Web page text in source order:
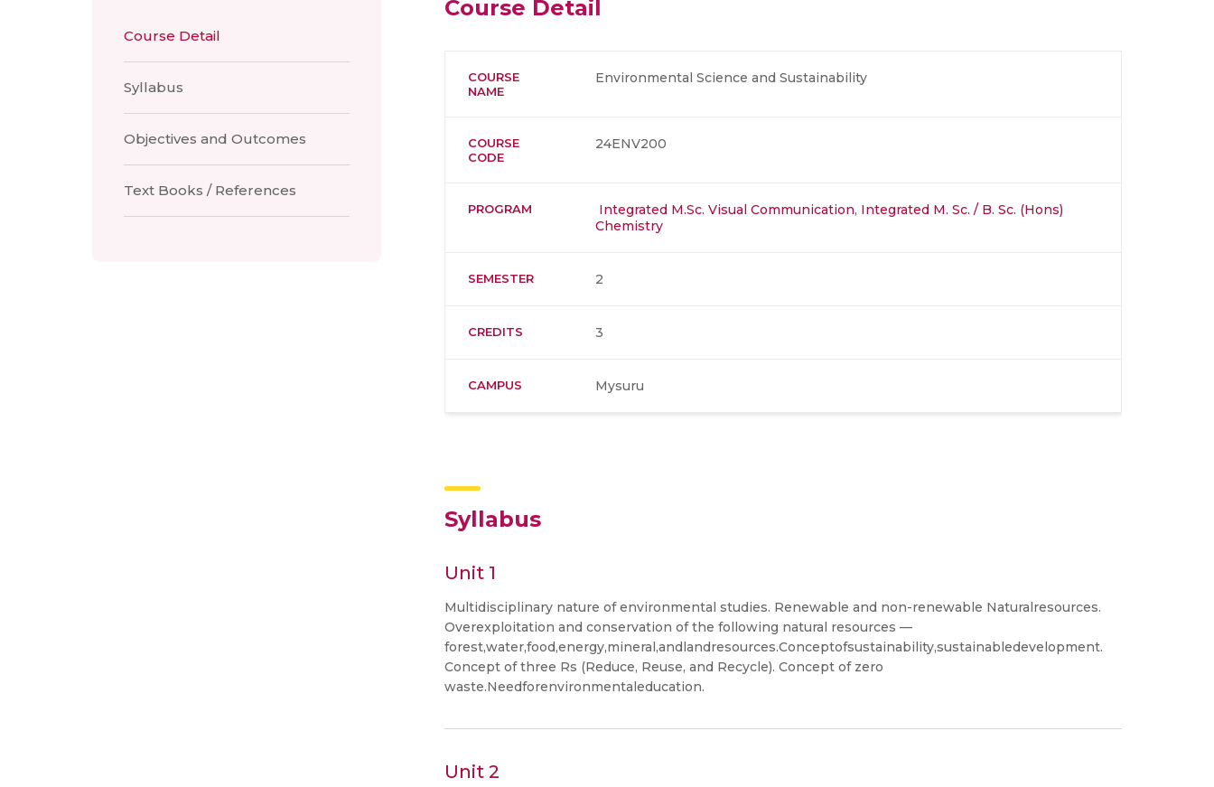
Course Detail
Syllabus
Objectives and Outcomes
Text Books / References
Course Detail
COURSE
NAME
Environmental Science and Sustainability
COURSE
CODE
24ENV200
PROGRAM Integrated M.Sc. Visual Communication, Integrated M. Sc. / B. Sc. (Hons)
Chemistry
SEMESTER 2
CREDITS 3
CAMPUS Mysuru
Syllabus
Unit 1
Multidisciplinary nature of environmental studies. Renewable and non-renewable Naturalresources.
Overexploitation and conservation of the following natural resources —
forest,water,food,energy,mineral,andlandresources.Conceptofsustainability,sustainabledevelopment.
Concept of three Rs (Reduce, Reuse, and Recycle). Concept of zero
waste.Needforenvironmentaleducation.
Unit 2